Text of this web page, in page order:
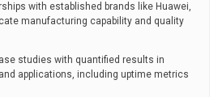
with established brands like Huawei,
manufacturing capability and quality
studies with quantified results in
applications, including uptime metrics